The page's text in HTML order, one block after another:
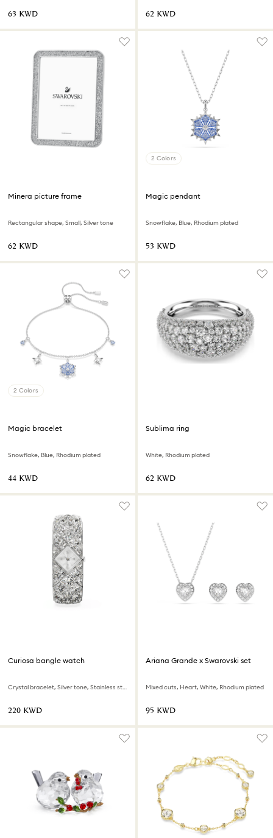
⁦63⁩ KWD ⁦62⁩ KWD
Minera picture frame
Rectangular shape, Small, Silver tone
⁦62⁩ KWD
2 Colors
Magic pendant
Snowflake, Blue, Rhodium plated
⁦53⁩ KWD
2 Colors
Magic bracelet
Snowflake, Blue, Rhodium plated
⁦44⁩ KWD
Sublima ring
White, Rhodium plated
⁦62⁩ KWD
Curiosa bangle watch
Crystal bracelet, Silver tone, Stainless steel
⁦220⁩ KWD
Ariana Grande x Swarovski set
Mixed cuts, Heart, White, Rhodium plated
⁦95⁩ KWD